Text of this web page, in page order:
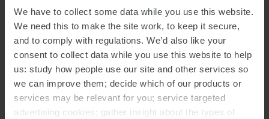
We have to collect some data while you use this website.
We need this to make the site work, to keep it secure,
and to comply with regulations. We’d also like your
consent to collect data while you use this website to help
us: study how people use our site and other services so
we can improve them; decide which of our products or
services may be relevant for you; service targeted
advertising cookies; gather insight about the types of